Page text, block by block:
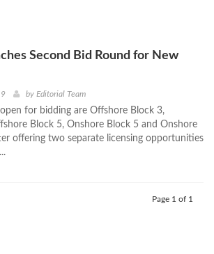
Second Bid Round for New
by Editorial Team
open for bidding are Offshore Block 3,
Block 5, Onshore Block 5 and Onshore
offering two separate licensing opportunities
Page 1 of 1